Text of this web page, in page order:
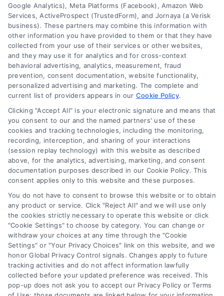
Terms
Your Privacy Choices
Privacy Request
Health Data Privacy
Cookie Policy
Disclaimer
Accessibility
Telemedicine in the United States
© 2024 DoctorsHome – All rights reserved.
DoctorsHome does not provide medical advice, diagnosis
or treatment.
The contents of the DoctorsHome Site, such as text,
graphics, images, and other material contained on the
DoctorsHome Site (“Content”) are for informational
purposes only. The Content is not intended to be a
substitute for professional medical advice, diagnosis, or
treatment. Always seek the advice of your physician or
other qualified health provider with any questions you
may have regarding a medical condition. Never disregard
professional medical advice or delay in seeking it because
of something you have read on the DoctorsHome Site. If
you think you may have a medical emergency, call your
doctor or 911 immediately. DocotrsHome does not
recommend or endorse any specific tests, physicians,
products, procedures, opinions, or other information that
may be mentioned on the Site. Reliance on any
information provided by DoctorsHome, DoctorsHome
employees, others appearing on the Site at the invitation
of DoctorsHome, or other visitors to the Site is solely at your
own risk.
DoctorsHome provides links to laboratory testing for
wellness monitoring, informational and educational use.
With the exception of certain diagnostic test panels, the
tests we link to are not intended to diagnose or treat
Google Analytics), Meta Platforms (Facebook), Amazon Web
Services, ActiveProspect (TrustedForm), and Jornaya (a Verisk
business). These partners may combine this information with
other information you have provided to them or that they have
collected from your use of their services or other websites,
and they may use it for analytics and for cross-context
behavioral advertising, analytics, measurement, fraud
prevention, consent documentation, website functionality,
personalized advertising and marketing. The complete and
current list of providers appears in our Cookie Policy.
Clicking "Accept All" is your electronic signature and means that
you consent to our and the named partners' use of these
cookies and tracking technologies, including the monitoring,
recording, interception, and sharing of your interactions
(session replay technology) with this website as described
above, for the analytics, advertising, marketing, and consent
documentation purposes described in our Cookie Policy. This
consent applies only to this website and these purposes.
You do not have to consent to browse this website or to obtain
any product or service. Click "Reject All" and we will use only
the cookies strictly necessary to operate this website or click
"Cookie Settings" to choose by category. You can change or
withdraw your choices at any time through the "Cookie
Settings" or "Your Privacy Choices" link on this website, and we
honor Global Privacy Control signals. Changes apply to future
tracking activities and do not affect information lawfully
collected before your updated preference was received. This
pop-up does not ask you to accept our Privacy Policy or Terms